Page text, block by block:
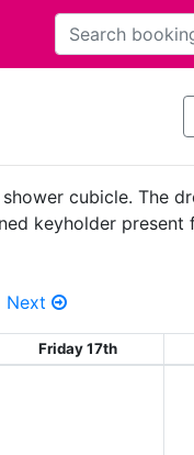
cubicle. The
keyholder
Next
Friday 17th